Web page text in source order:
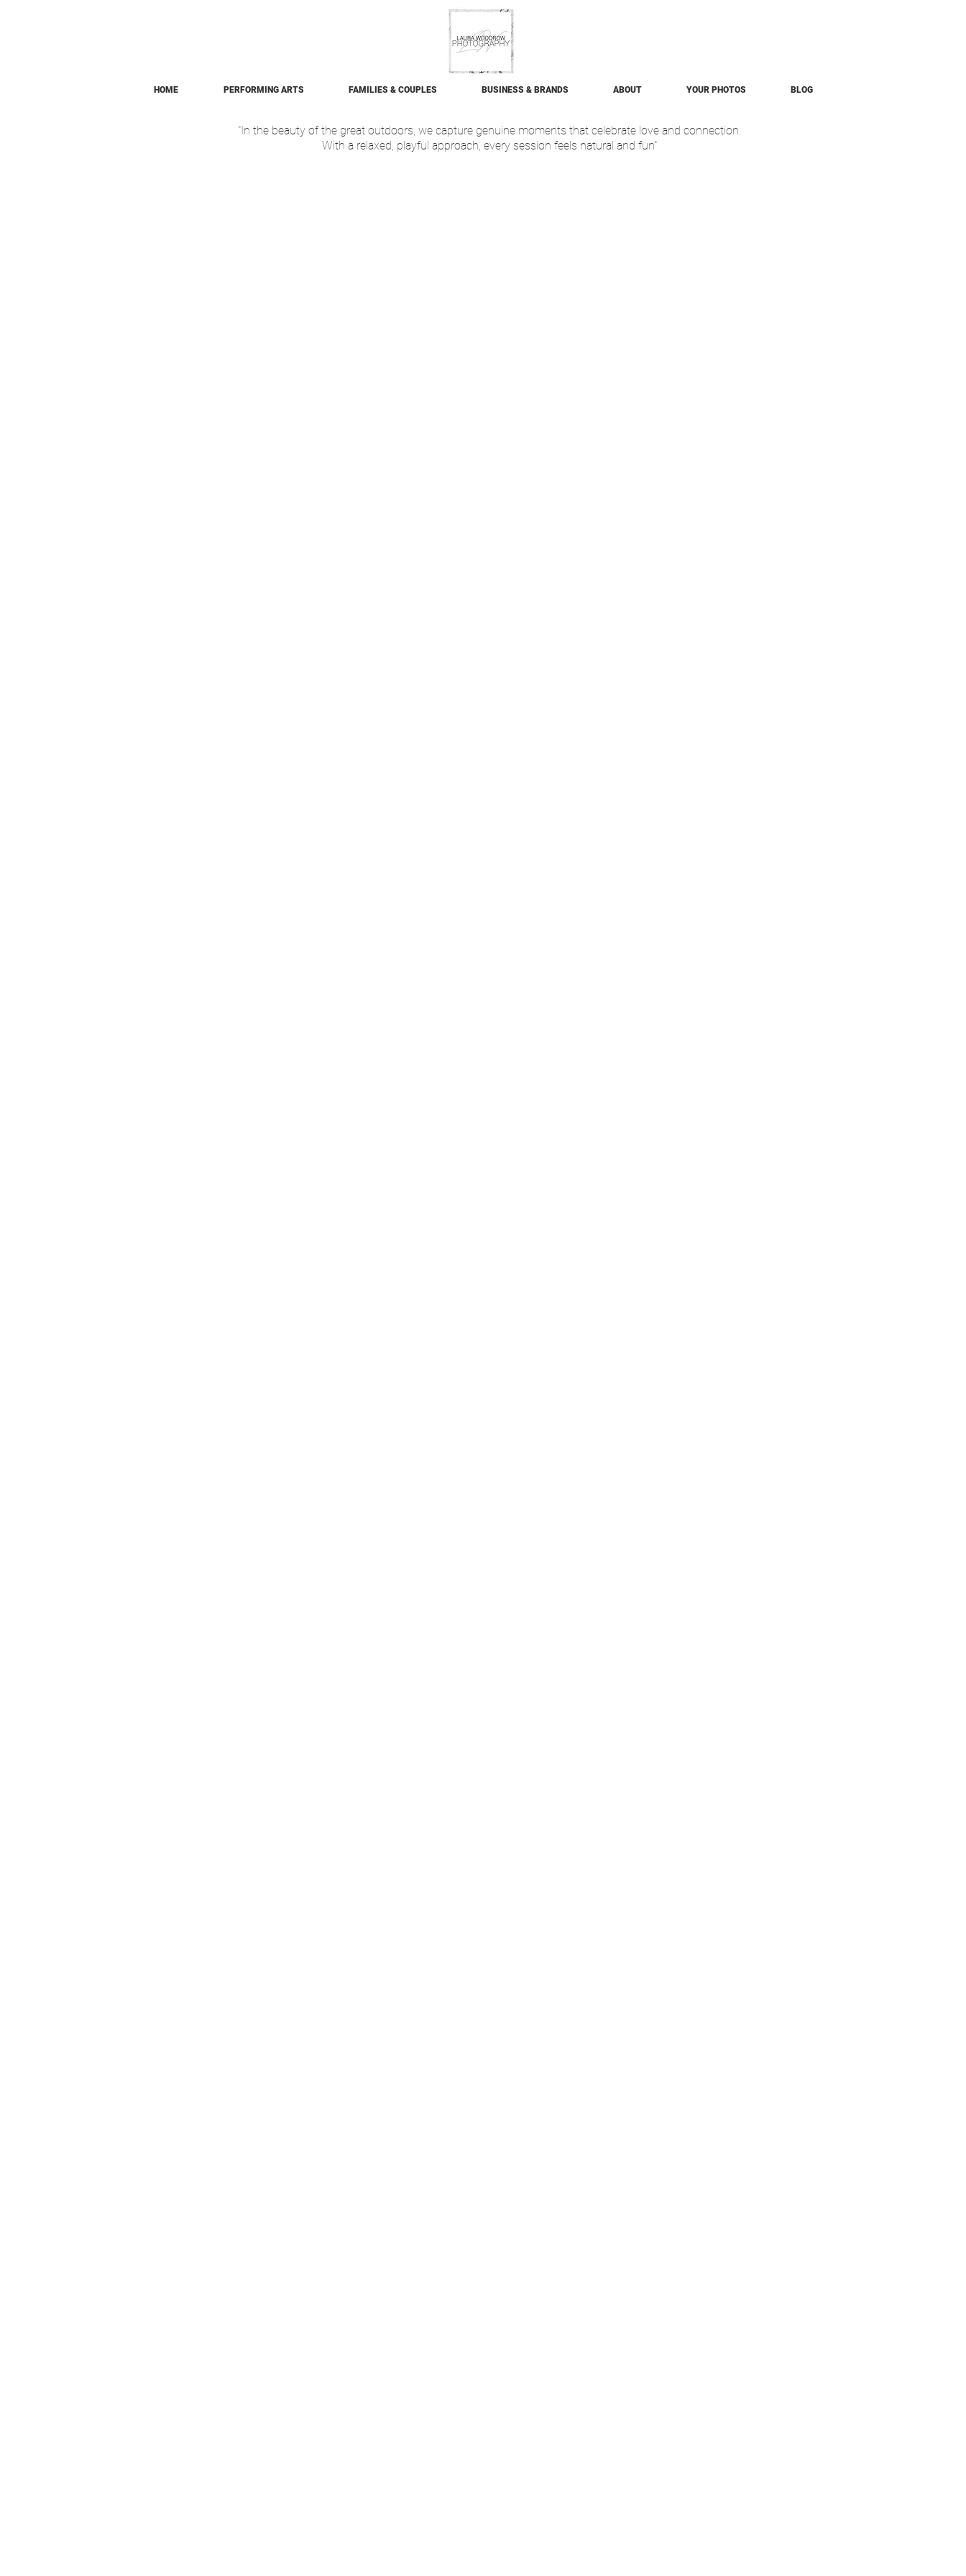
HOME PERFORMING ARTS FAMILIES & COUPLES BUSINESS & BRANDS ABOUT YOUR PHOTOS BLOG
"In the beauty of the great outdoors, we capture genuine moments that celebrate love and connection.
With a relaxed, playful approach, every session feels natural and fun"